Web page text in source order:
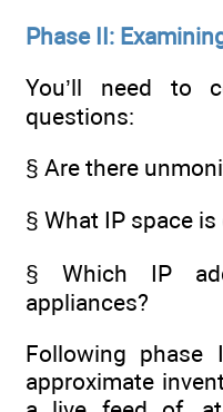
Phase II:
You’ll need to
questions:
§ Are there
§ What IP space is
§ Which IP
appliances?
Following phase
approximate